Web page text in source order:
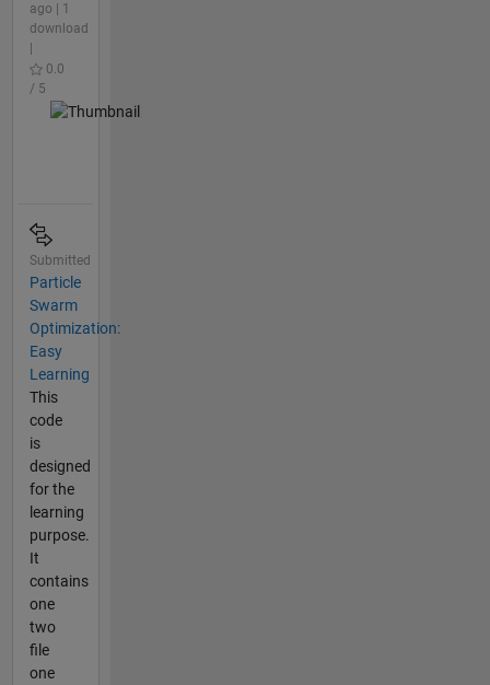
ago | 1
download
0.0
/ 5
Submitted
Particle
Swarm
Optimization:
Easy
Learning
This
code
is
designed
for the
learning
purpose.
It
contains
one
two
file
one